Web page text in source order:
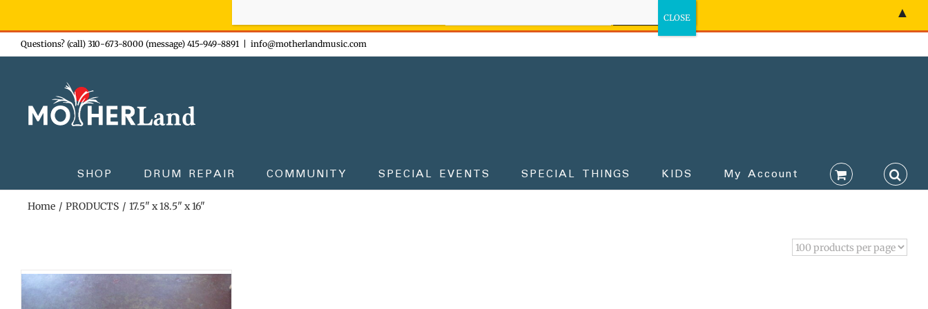
Skip
to
Questions? (call) 310-673-8000 (message) 415-949-8891 info@motherlandmusic.com
SHOP DRUM REPAIR COMMUNITY SPECIAL EVENTS SPECIAL THINGS KIDS My Account
Home PRODUCTS 17.5" x 18.5" x 16"
▲